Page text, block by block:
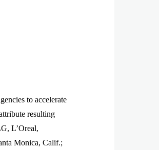
to accelerate
resulting
L’Oreal,
Monica, Calif.;